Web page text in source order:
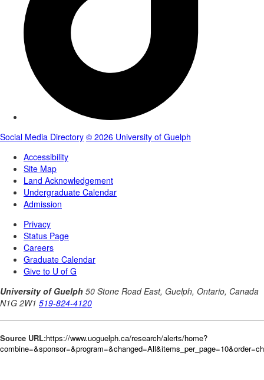
Source URL:https://www.uoguelph.ca/research/alerts/home?